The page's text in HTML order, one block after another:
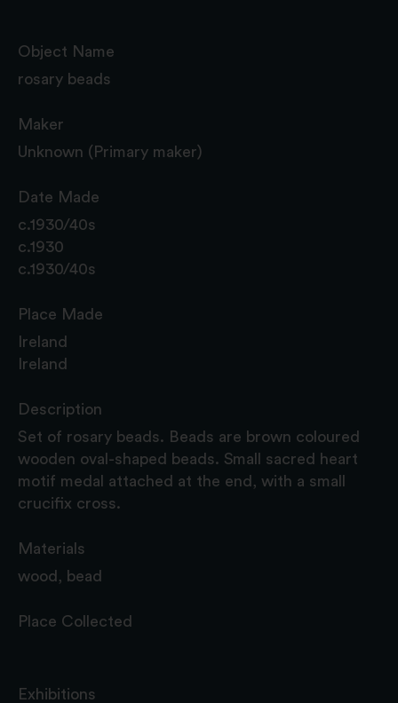
Object Name
rosary beads
Maker
Unknown (Primary maker)
Date Made
c.1930/40s
c.1930
c.1930/40s
Place Made
Ireland
Ireland
Description
Set of rosary beads. Beads are brown coloured
wooden oval-shaped beads. Small sacred heart
motif medal attached at the end, with a small
crucifix cross.
Materials
wood, bead
Place Collected
Exhibitions